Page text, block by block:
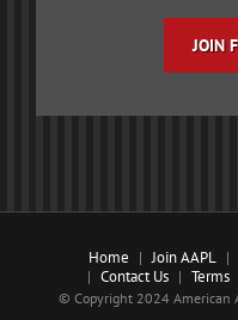
JOIN
Home Join AAPL
Contact Us
Terms
© Copyright 2024 American